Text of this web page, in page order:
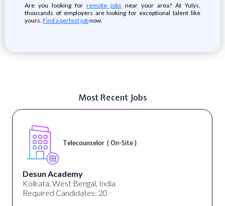
Are you looking for remote jobs near your area? At Yulys,
thousands of employers are looking for exceptional talent like
yours. Find a perfect jobnow.
Most Recent Jobs
Telecounselor ( On-Site )
Desun Academy
Kolkata, West Bengal, India
Required Candidates: 20